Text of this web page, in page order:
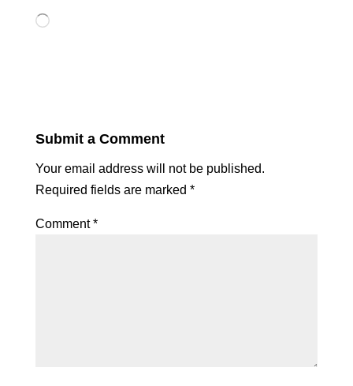
Loading…
Submit a Comment
Your email address will not be published.
Required fields are marked *
Comment*